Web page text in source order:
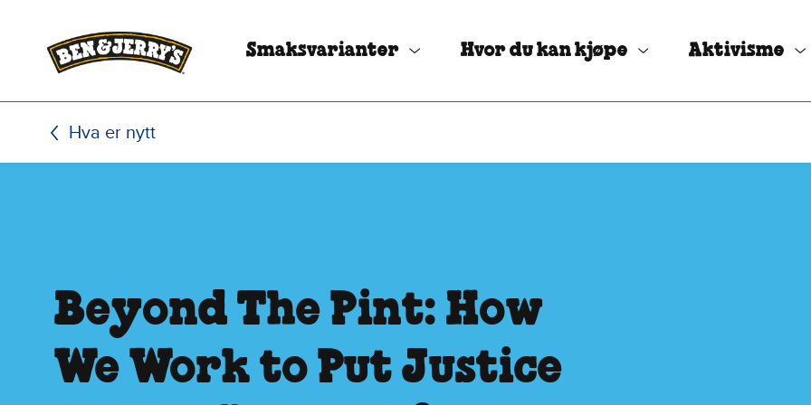
Smaksvarianter Hvor du kan kjøpe Aktivisme
Hva er nytt
Beyond The Pint: How
We Work to Put Justice